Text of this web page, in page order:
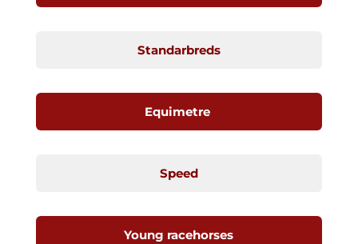
Standarbreds
Equimetre
Speed
Young racehorses